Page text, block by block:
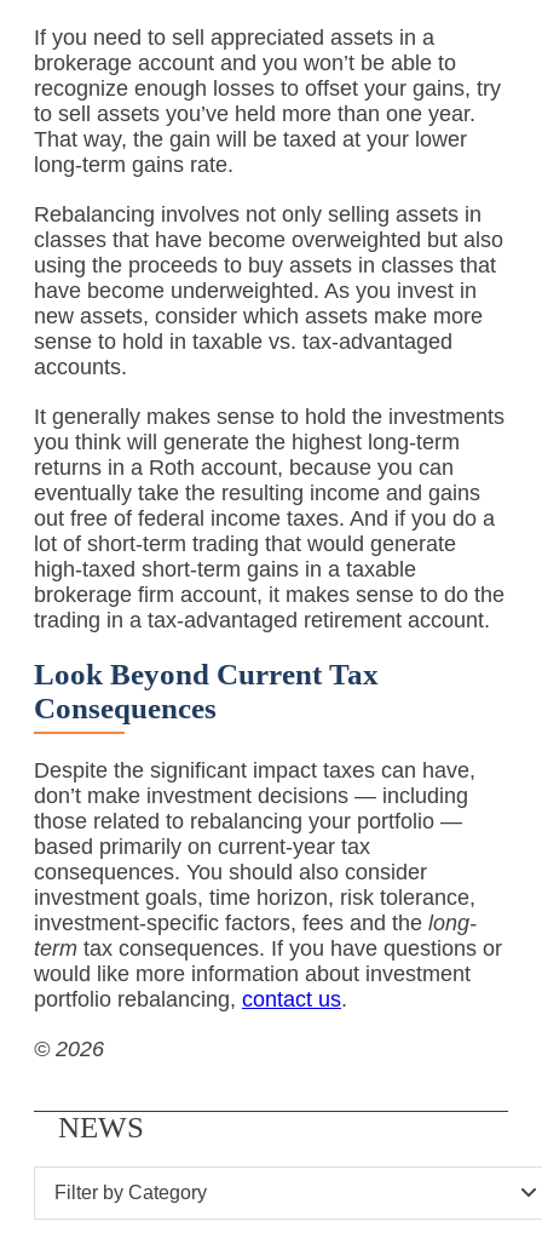
NEWS
Filter by Category
If you need to sell appreciated assets in a
brokerage account and you won’t be able to
recognize enough losses to offset your gains, try
to sell assets you’ve held more than one year.
That way, the gain will be taxed at your lower
long-term gains rate.
Rebalancing involves not only selling assets in
classes that have become overweighted but also
using the proceeds to buy assets in classes that
have become underweighted. As you invest in
new assets, consider which assets make more
sense to hold in taxable vs. tax-advantaged
accounts.
It generally makes sense to hold the investments
you think will generate the highest long-term
returns in a Roth account, because you can
eventually take the resulting income and gains
out free of federal income taxes. And if you do a
lot of short-term trading that would generate
high-taxed short-term gains in a taxable
brokerage firm account, it makes sense to do the
trading in a tax-advantaged retirement account.
Look Beyond Current Tax
Consequences
Despite the significant impact taxes can have,
don’t make investment decisions — including
those related to rebalancing your portfolio —
based primarily on current-year tax
consequences. You should also consider
investment goals, time horizon, risk tolerance,
investment-specific factors, fees and the long-
term tax consequences. If you have questions or
would like more information about investment
portfolio rebalancing, contact us.
© 2026